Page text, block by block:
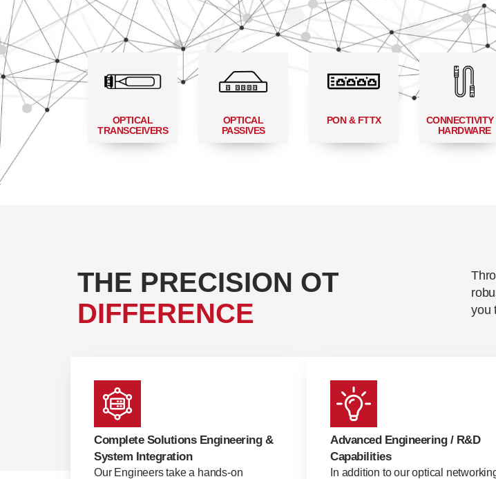
OPTICAL
TRANSCEIVERS
OPTICAL
PASSIVES
PON & FTTX
CONNECTIVITY
HARDWARE
THE PRECISION OT
DIFFERENCE
you
Complete Solutions Engineering &
System Integration
Our Engineers take a hands-on
Advanced Engineering / R&D
Capabilities
In addition to our optical